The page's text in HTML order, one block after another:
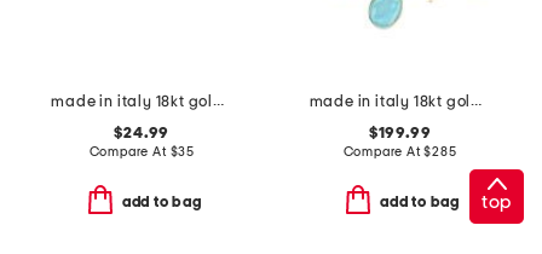
made in italy 18kt gold plated round chain bolo bracelet
$24.99
Compare At $35
add to bag
made in italy 18kt gold plated aqua venetian glass bracelet
$199.99
Compare At$285
add to bag top